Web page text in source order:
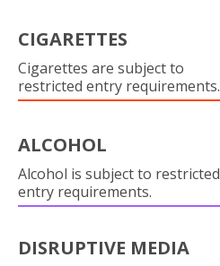
CIGARETTES
Cigarettes are subject to
restricted entry requirements.
ALCOHOL
Alcohol is subject to restricted
entry requirements.
DISRUPTIVE MEDIA